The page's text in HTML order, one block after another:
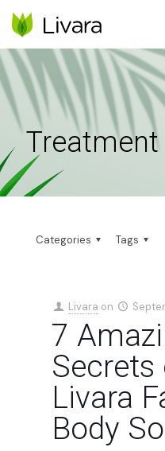
Categories Tags
Livara on
7
Secrets
Livara
Body